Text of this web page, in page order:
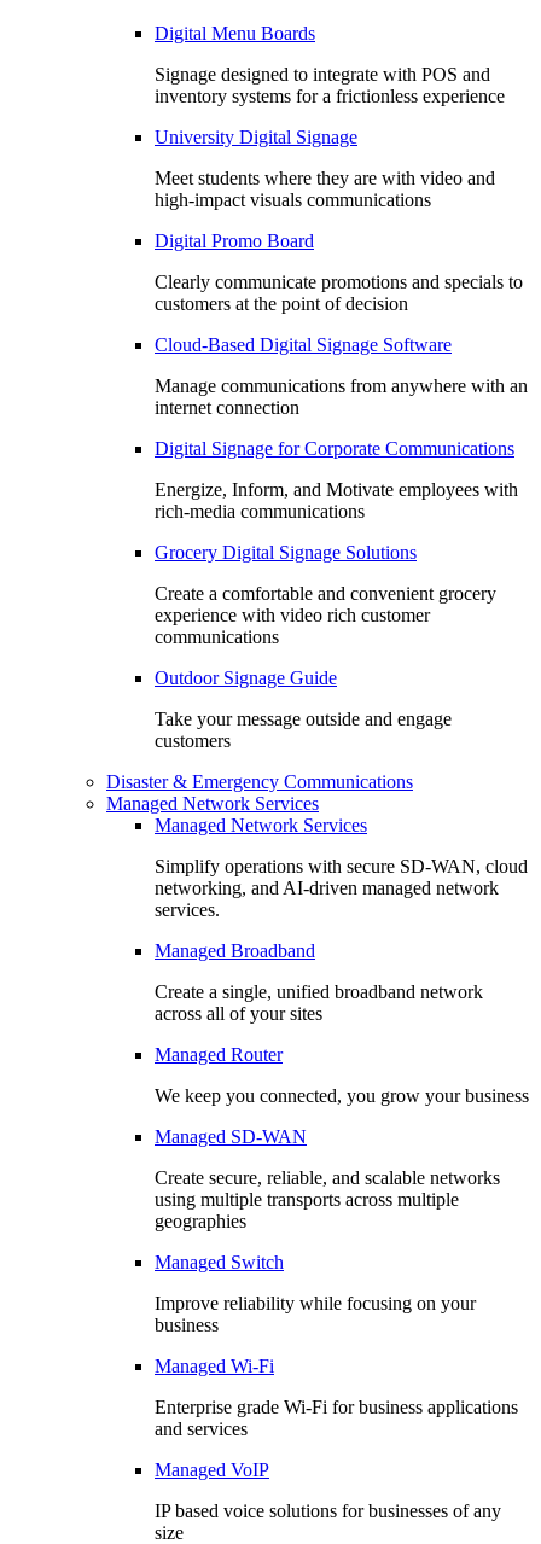
Digital Menu Boards
Signage designed to integrate with POS and
inventory systems for a frictionless experience
University Digital Signage
Meet students where they are with video and
high-impact visuals communications
Digital Promo Board
Clearly communicate promotions and specials to
customers at the point of decision
Cloud-Based Digital Signage Software
Manage communications from anywhere with an
internet connection
Digital Signage for Corporate Communications
Energize, Inform, and Motivate employees with
rich-media communications
Grocery Digital Signage Solutions
Create a comfortable and convenient grocery
experience with video rich customer
communications
Outdoor Signage Guide
Take your message outside and engage
customers
Disaster & Emergency Communications
Managed Network Services
Managed Network Services
Simplify operations with secure SD-WAN, cloud
networking, and AI-driven managed network
services.
Managed Broadband
Create a single, unified broadband network
across all of your sites
Managed Router
We keep you connected, you grow your business
Managed SD-WAN
Create secure, reliable, and scalable networks
using multiple transports across multiple
geographies
Managed Switch
Improve reliability while focusing on your
business
Managed Wi-Fi
Enterprise grade Wi-Fi for business applications
and services
Managed VoIP
IP based voice solutions for businesses of any
size